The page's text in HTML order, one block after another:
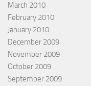
March 2010
February 2010
January 2010
December 2009
November 2009
October 2009
September 2009